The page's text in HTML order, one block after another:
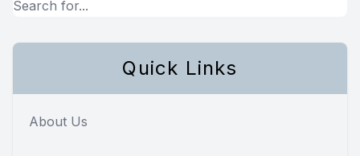
Quick Links
About Us